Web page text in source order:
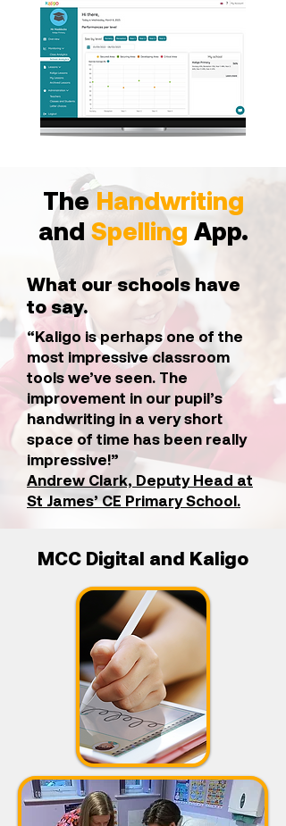
The Handwriting
and Spelling App.
What our schools have
to say.
“Kaligo is perhaps one of the
most impressive classroom
tools we’ve seen. The
improvement in our pupil’s
handwriting in a very short
space of time has been really
impressive!”
Andrew Clark, Deputy Head at
St James’ CE Primary School.
MCC Digital and Kaligo